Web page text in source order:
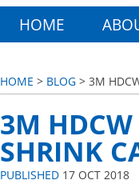
HOME
HOME > BLOG > 3M
3M
SHRINK
PUBLISHED 17 OCT 2018